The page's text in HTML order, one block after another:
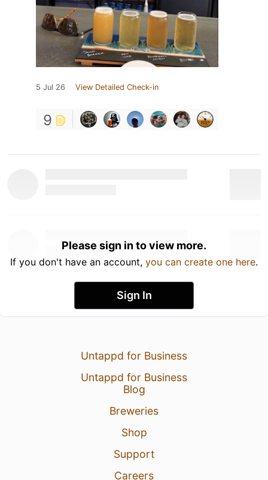
5 Jul 26 View Detailed Check-in
9
Please sign in to view more.
If you don't have an account, you can create one here.
Sign In
Untappd for Business
Untappd for Business
Blog
Breweries
Shop
Support
Careers